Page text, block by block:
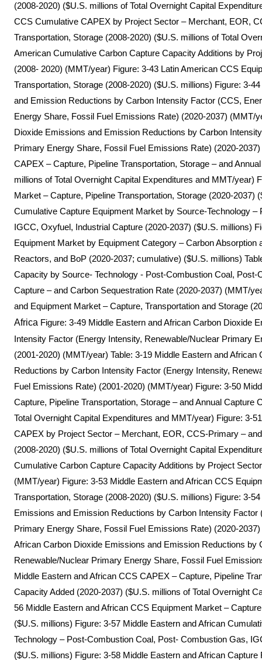
(2008-2020) ($U.S. millions of Total Overnight Capital
CCS Cumulative CAPEX by Project Sector – Merchant, EOR,
Transportation, Storage (2008-2020) ($U.S. millions of Total
American Cumulative Carbon Capture Capacity Additions by
(2008- 2020) (MMT/year) Figure: 3-43 Latin American CCS
Transportation, Storage (2008-2020) ($U.S. millions) Figure: 3-
and Emission Reductions by Carbon Intensity Factor (CCS,
Energy Share, Fossil Fuel Emissions Rate) (2020-2037) (MMT/
Dioxide Emissions and Emission Reductions by Carbon
Primary Energy Share, Fossil Fuel Emissions Rate) (2020-
CAPEX – Capture, Pipeline Transportation, Storage – and
millions of Total Overnight Capital Expenditures and MMT/year)
Market – Capture, Pipeline Transportation, Storage (2020-2037)
Cumulative Capture Equipment Market by Source-Technology
IGCC, Oxyfuel, Industrial Capture (2020-2037) ($U.S. millions)
Equipment Market by Equipment Category – Carbon
Reactors, and BoP (2020-2037; cumulative) ($U.S. millions)
Capacity by Source- Technology - Post-Combustion Coal,
Capture – and Carbon Sequestration Rate (2020-2037) (MMT/
and Equipment Market – Capture, Transportation and Storage
Africa Figure: 3-49 Middle Eastern and African Carbon Dioxide
Intensity Factor (Energy Intensity, Renewable/Nuclear Primary
(2001-2020) (MMT/year) Table: 3-19 Middle Eastern and
Reductions by Carbon Intensity Factor (Energy Intensity,
Fuel Emissions Rate) (2001-2020) (MMT/year) Figure: 3-50
Capture, Pipeline Transportation, Storage – and Annual Capture
Total Overnight Capital Expenditures and MMT/year) Figure: 3-
CAPEX by Project Sector – Merchant, EOR, CCS-Primary –
(2008-2020) ($U.S. millions of Total Overnight Capital
Cumulative Carbon Capture Capacity Additions by Project
(MMT/year) Figure: 3-53 Middle Eastern and African CCS
Transportation, Storage (2008-2020) ($U.S. millions) Figure: 3-
Emissions and Emission Reductions by Carbon Intensity
Primary Energy Share, Fossil Fuel Emissions Rate) (2020-
African Carbon Dioxide Emissions and Emission Reductions by
Renewable/Nuclear Primary Energy Share, Fossil Fuel
Middle Eastern and African CCS CAPEX – Capture, Pipeline
Capacity Added (2020-2037) ($U.S. millions of Total Overnight
56 Middle Eastern and African CCS Equipment Market –
($U.S. millions) Figure: 3-57 Middle Eastern and African
Technology – Post-Combustion Coal, Post- Combustion Gas,
($U.S. millions) Figure: 3-58 Middle Eastern and African